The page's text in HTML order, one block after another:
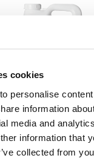
cookies
personalise
information
media and
information that
collected from
BUTYRAC® 175